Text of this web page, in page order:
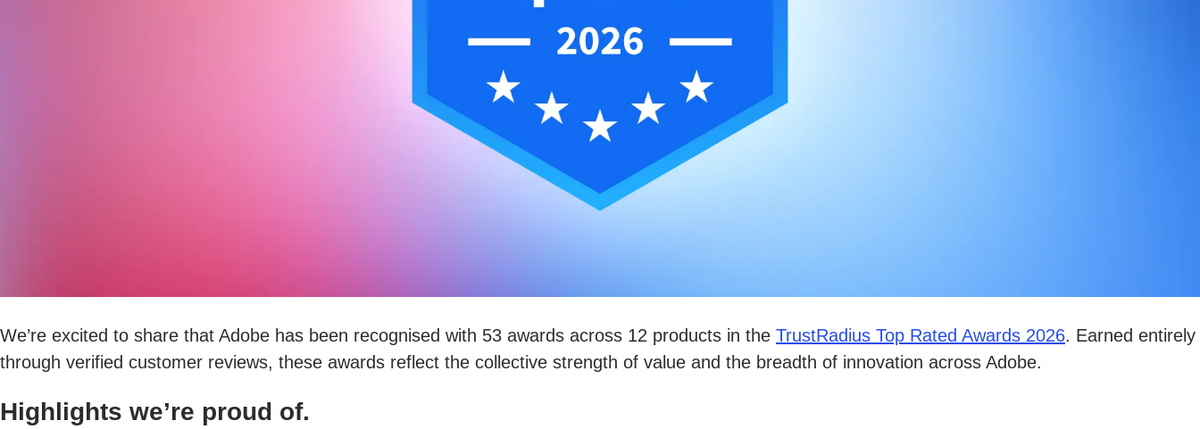
We’re excited to share that Adobe has been recognised with 53 awards across 12 products in the TrustRadius Top Rated Awards 2026. Earned entirely
through verified customer reviews, these awards reflect the collective strength of value and the breadth of innovation across Adobe.
Highlights we’re proud of.